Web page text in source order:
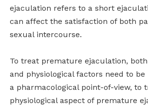
ejaculation refers to a short
can affect the satisfaction of both
sexual intercourse.
To treat premature ejaculation,
and physiological factors need to be
a pharmacological point-of-view, to
physiological aspect of premature